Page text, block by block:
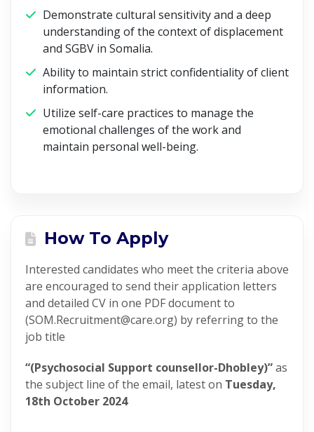
Demonstrate cultural sensitivity and a deep
understanding of the context of displacement
and SGBV in Somalia.
Ability to maintain strict confidentiality of client
information.
Utilize self-care practices to manage the
emotional challenges of the work and
maintain personal well-being.
How To Apply
Interested candidates who meet the criteria above
are encouraged to send their application letters
and detailed CV in one PDF document to
(SOM.Recruitment@care.org) by referring to the
job title
“(Psychosocial Support counsellor-Dhobley)”as
the subject line of the email, latest on Tuesday,
18th October 2024